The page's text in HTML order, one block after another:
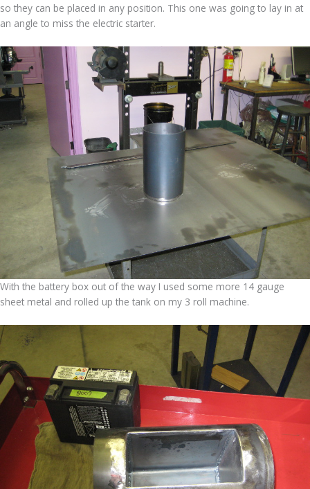
so they can be placed in any position. This one was going to lay in at
an angle to miss the electric starter.
With the battery box out of the way I used some more 14 gauge
sheet metal and rolled up the tank on my 3 roll machine.